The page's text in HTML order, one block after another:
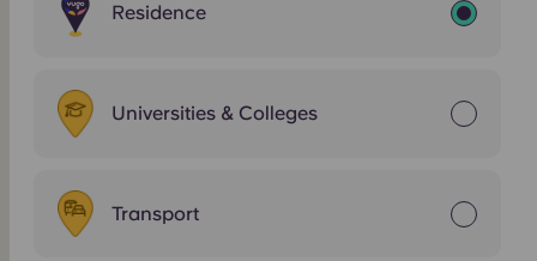
Residence
Universities & Colleges
Transport